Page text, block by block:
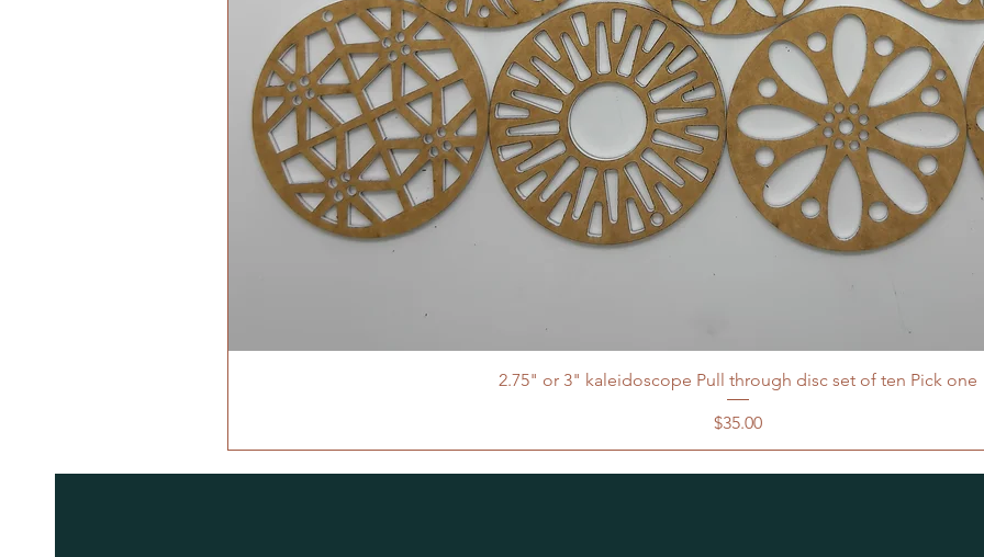
2.75" or 3" kaleidoscope Pull through disc set of ten Pick one
Price
$35.00